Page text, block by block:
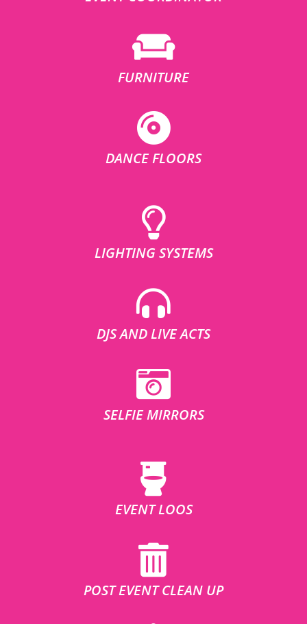
FURNITURE
DANCE FLOORS
LIGHTING SYSTEMS
DJS AND LIVE ACTS
SELFIE MIRRORS
EVENT LOOS
POST EVENT CLEAN UP